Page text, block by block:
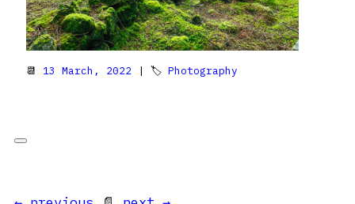
📆 13 March, 2022 | 🏷 Photography